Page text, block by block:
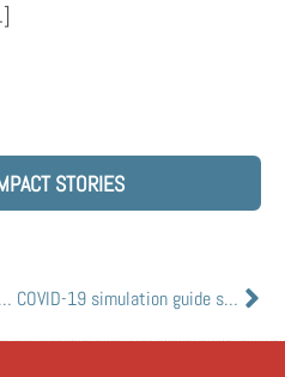
STORIES
Distributing vital vaccineswithout refrigeration COVID-19 simulation guide supports rural health care response